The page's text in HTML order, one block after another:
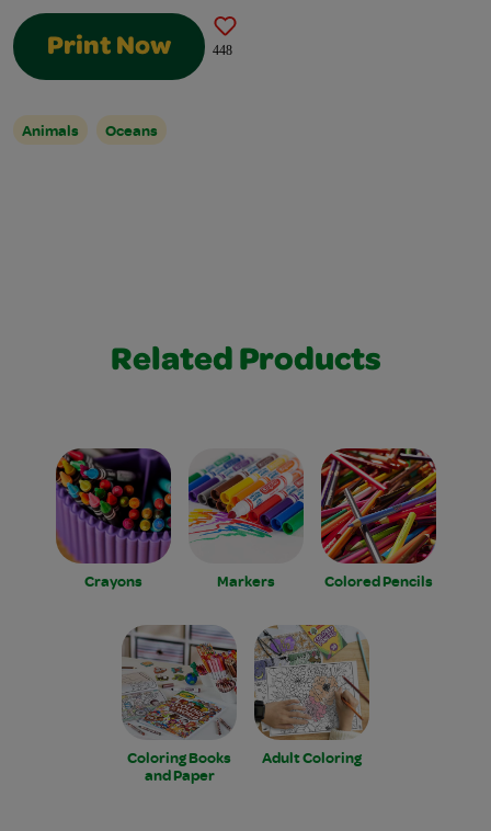
Print Now 448
Animals Oceans
Related Products
Crayons Markers Colored Pencils
Coloring Books
and Paper
Adult Coloring